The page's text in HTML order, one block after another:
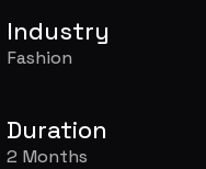
Industry
Fashion
Duration
2 Months